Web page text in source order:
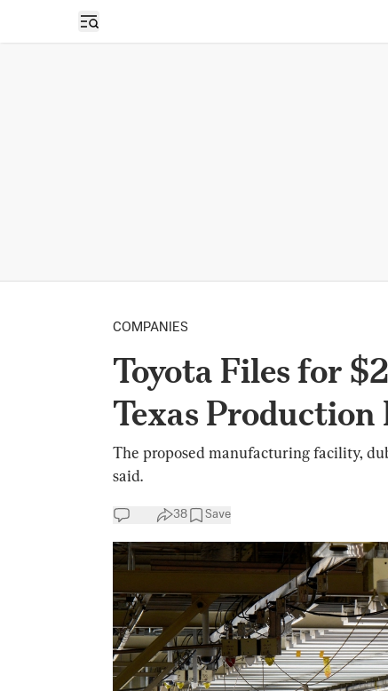
Open sidebar
COMPANIES
Toyota Files for
Texas
The proposed manufacturing facility,
said.
38 Save